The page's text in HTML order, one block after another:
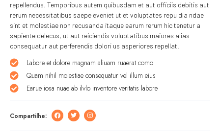
repellendus. Temporibus autem quibusdam et aut officiis debitis aut
rerum necessitatibus saepe eveniet ut et voluptates repu dia ndae
sint et molestiae non recusanda itaque earum rerum hic tenetur a
sapiente delecus, ut aut reiciendis voluptatibus maiores alias
consequatur aut perferendis dolori us asperiores repellat.
Labore et dolore magnam aliuam ruaerat como
Quam nihil molestiae consequatur vel illum eius
Earue iosa nuae ab ilvlo inventore veritatis labore
Compartilhe: